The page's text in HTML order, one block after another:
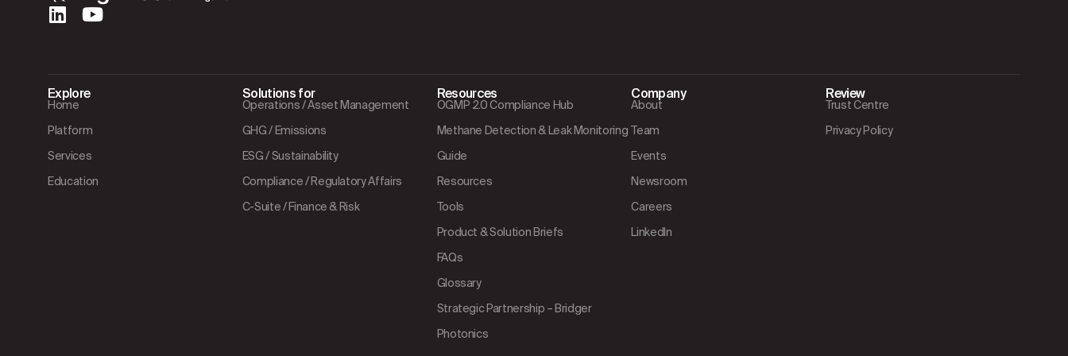
Explore
Home
Platform
Services
Education
Solutions for
Operations / Asset Management
GHG / Emissions
ESG / Sustainability
Compliance / Regulatory Affairs
C-Suite / Finance & Risk
Resources
OGMP 2.0 Compliance Hub
Methane Detection & Leak Monitoring
Guide
Resources
Tools
Product & Solution Briefs
FAQs
Glossary
Strategic Partnership – Bridger
Photonics
Company
About
Team
Events
Newsroom
Careers
LinkedIn
Review
Trust Centre
Privacy Policy